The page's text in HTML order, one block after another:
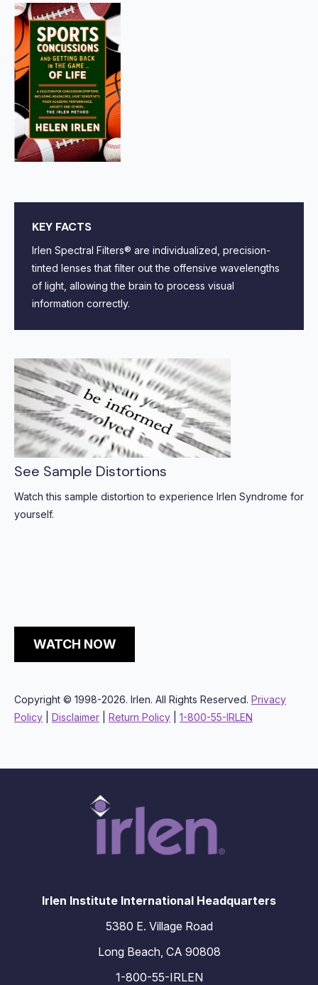
KEY FACTS
Irlen Spectral Filters® are individualized, precision-
tinted lenses that filter out the offensive wavelengths
of light, allowing the brain to process visual
information correctly.
See Sample Distortions
Watch this sample distortion to experience Irlen Syndrome for
yourself.
WATCH NOW
Copyright © 1998-2026. Irlen. All Rights Reserved. Privacy
Policy
Disclaimer Return Policy 1-800-55-IRLEN
Irlen Institute International Headquarters
5380 E. Village Road
Long Beach, CA 90808
1-800-55-IRLEN